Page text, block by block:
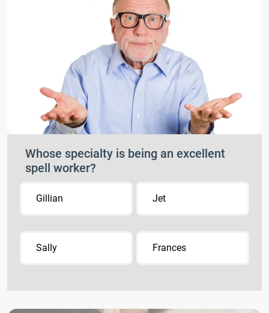
Whose specialty is being an excellent
spell worker?
Gillian Jet
Sally Frances